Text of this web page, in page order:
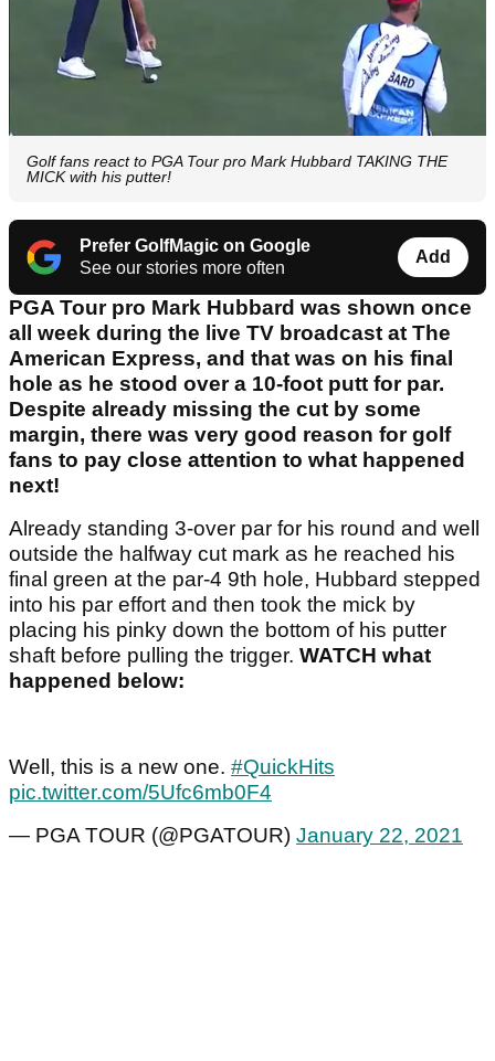
Golf fans react to PGA Tour pro Mark Hubbard TAKING THE
MICK with his putter!
Prefer GolfMagic on Google
See our stories more often
Add
PGA Tour pro Mark Hubbard was shown once
all week during the live TV broadcast at The
American Express, and that was on his final
hole as he stood over a 10-foot putt for par.
Despite already missing the cut by some
margin, there was very good reason for golf
fans to pay close attention to what happened
next!
Already standing 3-over par for his round and well
outside the halfway cut mark as he reached his
final green at the par-4 9th hole, Hubbard stepped
into his par effort and then took the mick by
placing his pinky down the bottom of his putter
shaft before pulling the trigger. WATCH what
happened below:
Well, this is a new one. #QuickHits
pic.twitter.com/5Ufc6mb0F4
— PGA TOUR (@PGATOUR) January 22, 2021